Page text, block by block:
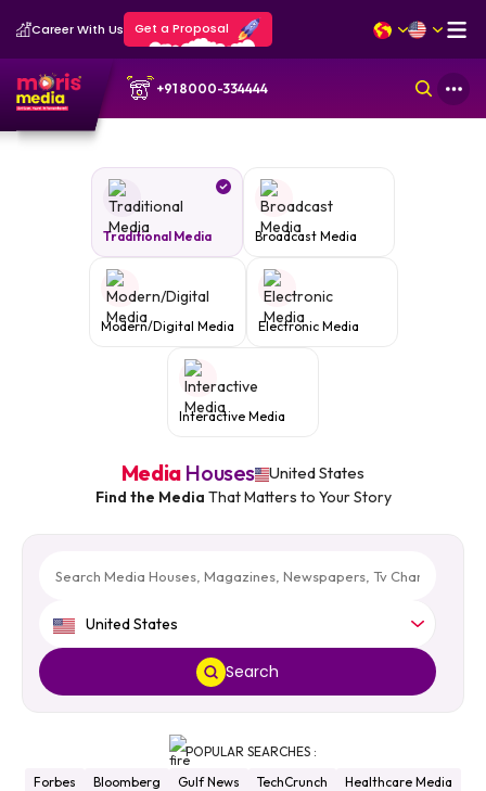
Career With Us Get a Proposal
+91 8000-334444
Traditional Media Broadcast Media
Modern/Digital Media Electronic Media
Interactive Media
MediaHouses United States
Find the Media That Matters to Your Story
United States
Search
POPULAR SEARCHES :
Forbes
Bloomberg Gulf News TechCrunch
Healthcare Media